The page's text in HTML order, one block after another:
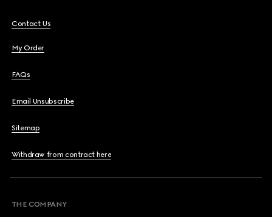
Contact Us
My Order
FAQs
Email Unsubscribe
Sitemap
Withdraw from contract here
THE COMPANY